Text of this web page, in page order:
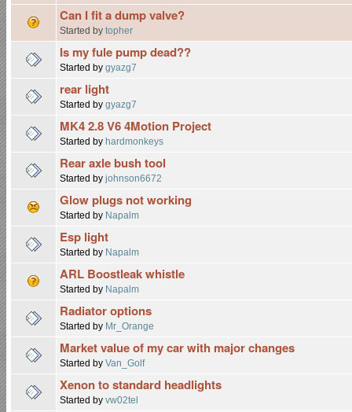
Can I fit a dump valve?
Started by topher
Is my fule pump dead??
Started by gyazg7
rear light
Started by gyazg7
MK4 2.8 V6 4Motion Project
Started by hardmonkeys
Rear axle bush tool
Started by johnson6672
Glow plugs not working
Started by Napalm
Esp light
Started by Napalm
ARL Boostleak whistle
Started by Napalm
Radiator options
Started by Mr_Orange
Market value of my car with major changes
Started by Van_Golf
Xenon to standard headlights
Started by vw02tel